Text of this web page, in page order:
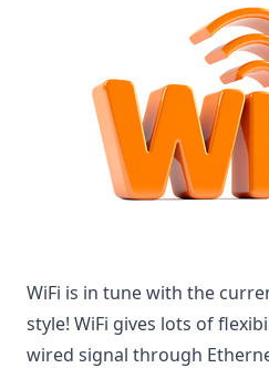
WiFi is in tune with the
style! WiFi gives lots of
wired signal through